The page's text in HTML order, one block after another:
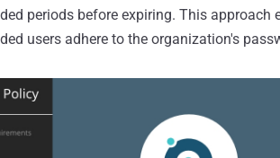
periods before expiring. This approach
users adhere to the organization's